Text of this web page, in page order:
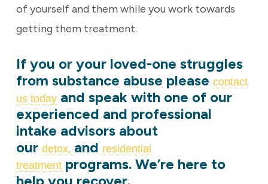
of yourself and them while you work towards
getting them treatment.
If you or your loved-one struggles
from substance abuse please contact
us todayand speak with one of our
experienced and professional
intake advisors about
our detox, and residential
treatmentprograms. We’re here to